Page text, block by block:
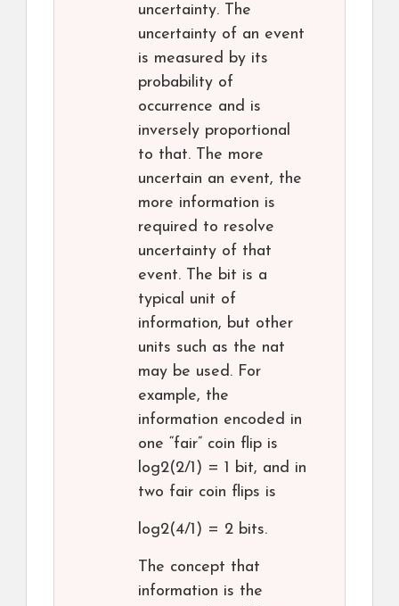
uncertainty. The
uncertainty of an event
is measured by its
probability of
occurrence and is
inversely proportional
to that. The more
uncertain an event, the
more information is
required to resolve
uncertainty of that
event. The bit is a
typical unit of
information, but other
units such as the nat
may be used. For
example, the
information encoded in
one “fair” coin flip is
log2(2/1) = 1 bit, and in
two fair coin flips is
log2(4/1) = 2 bits.
The concept that
information is the